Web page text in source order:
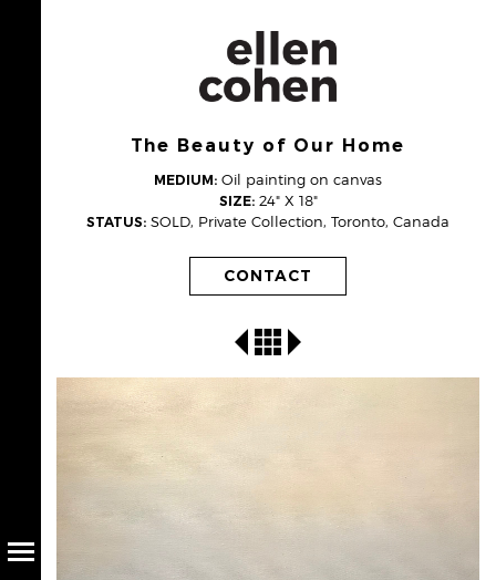
The Beauty of Our Home
MEDIUM: Oil painting on canvas
SIZE:24" X 18"
STATUS: SOLD, Private Collection, Toronto, Canada
CONTACT